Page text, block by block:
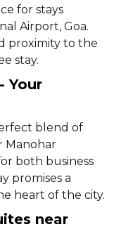
for stays
Airport, Goa.
proximity to the
stay.
Your
blend of
Manohar
both business
promises a
heart of the city.
near